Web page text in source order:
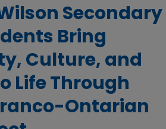
Secondary
Bring
Culture, and
Life Through
Ontarian